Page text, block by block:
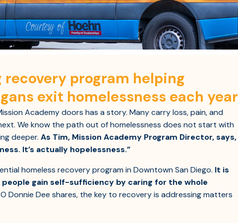
program helping
exit homelessness each year
Academy doors has a story. Many carry loss, pain, and
We know the path out of homelessness does not start with
deeper. As Tim, Mission Academy Program Director, says,
It’s actually hopelessness.”
homeless recovery program in Downtown San Diego. It is
gain self-sufficiency by caring for the whole
Donnie Dee shares, the key to recovery is addressing matters